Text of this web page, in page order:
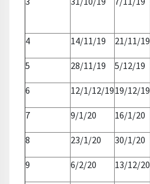
4 14/11/19 21/11/19
5 28/11/19 5/12/19
6 12/1/12/1919/12/19
7 9/1/20 16/1/20
8 23/1/20 30/1/20
9 6/2/20 13/12/20